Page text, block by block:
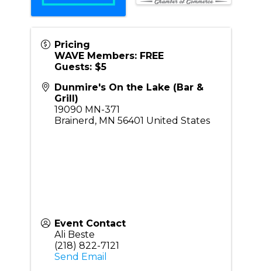
Pricing
WAVE Members: FREE
Guests: $5
Dunmire's On the Lake (Bar &
Grill)
19090 MN-371
Brainerd , MN 56401 United States
Event Contact
Ali Beste
(218) 822-7121
Send Email